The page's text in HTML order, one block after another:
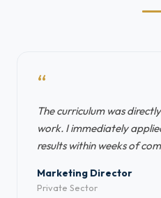
“
The curriculum was
work. I immediately
results within weeks of
Marketing Director
Private Sector